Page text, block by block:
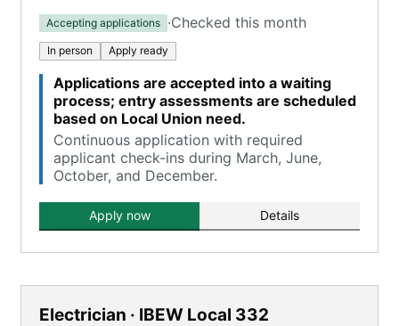
Accepting applications ·Checked this month
In person Apply ready
Applications are accepted into a waiting
process; entry assessments are scheduled
based on Local Union need.
Continuous application with required
applicant check-ins during March, June,
October, and December.
Apply now Details
Electrician · IBEW Local 332